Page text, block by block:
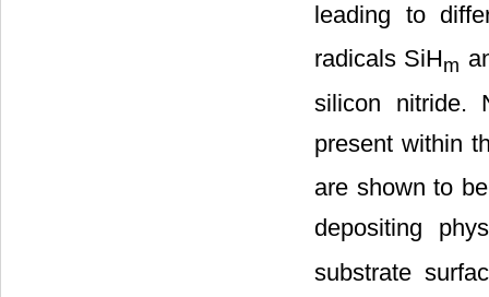
leading to
radicals SiHm
silicon nitride.
present within
are shown to
depositing
substrate